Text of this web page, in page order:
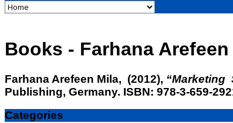
Books - Farhana
Farhana Arefeen Mila, (2012), “Marketing
Publishing, Germany. ISBN: 978-3-659-
Categories